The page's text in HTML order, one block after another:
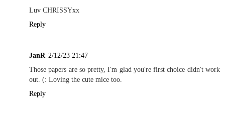
Luv CHRISSYxx
Reply
JanR 2/12/23 21:47
Those papers are so pretty, I'm glad you're first choice didn't work
out. (: Loving the cute mice too.
Reply